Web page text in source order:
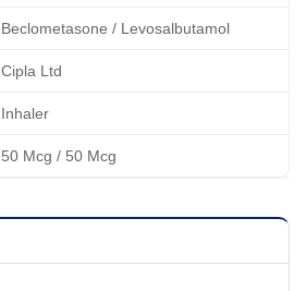
Beclometasone / Levosalbutamol
Cipla Ltd
Inhaler
50 Mcg / 50 Mcg